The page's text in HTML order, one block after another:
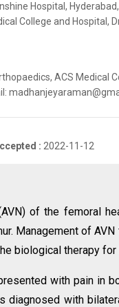
Hospital,
College and Hospital,
ACS Medical
: 2022-11-12
of the femoral
Management of
biological therapy
with pain in
diagnosed with